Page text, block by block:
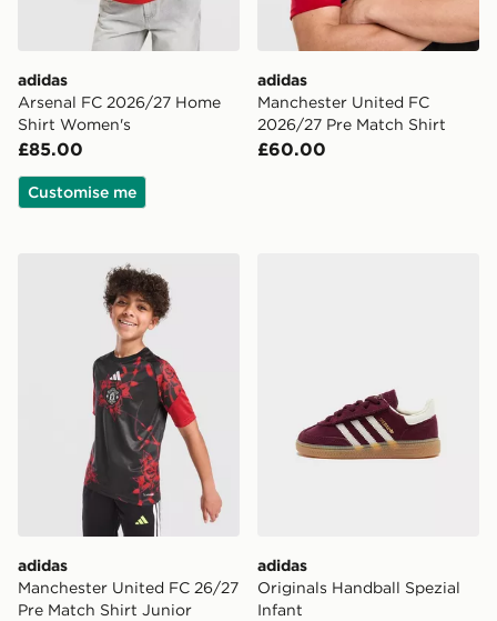
adidas
Arsenal FC 2026/27 Home
Shirt Women's
£85.00
Customise me
adidas
Manchester United FC
2026/27 Pre Match Shirt
£60.00
adidas Manchester United FC 26/27 Pre Match Shirt
adidas
Manchester United FC 26/27
Pre Match Shirt Junior
adidas
Originals Handball Spezial
Infant